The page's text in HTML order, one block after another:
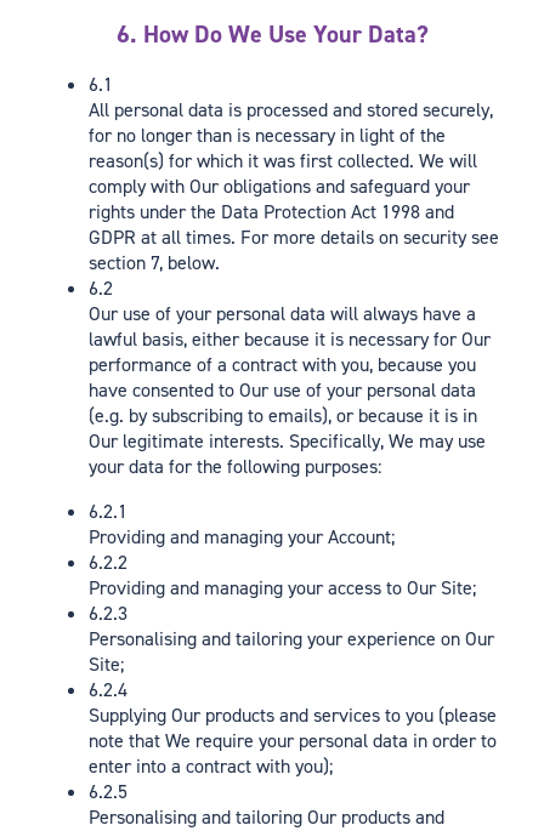
6. How Do We Use Your Data?
6.1
All personal data is processed and stored securely,
for no longer than is necessary in light of the
reason(s) for which it was first collected. We will
comply with Our obligations and safeguard your
rights under the Data Protection Act 1998 and
GDPR at all times. For more details on security see
section 7, below.
6.2
Our use of your personal data will always have a
lawful basis, either because it is necessary for Our
performance of a contract with you, because you
have consented to Our use of your personal data
(e.g. by subscribing to emails), or because it is in
Our legitimate interests. Specifically, We may use
your data for the following purposes:
6.2.1
Providing and managing your Account;
6.2.2
Providing and managing your access to Our Site;
6.2.3
Personalising and tailoring your experience on Our
Site;
6.2.4
Supplying Our products and services to you (please
note that We require your personal data in order to
enter into a contract with you);
6.2.5
Personalising and tailoring Our products and